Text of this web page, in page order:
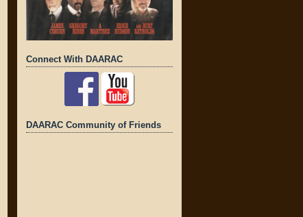
Connect With DAARAC
DAARAC Community of Friends